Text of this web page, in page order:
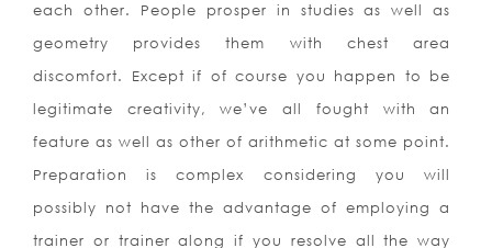
each other. People prosper in studies as well as
geometry provides them with chest area
discomfort. Except if of course you happen to be
legitimate creativity, we’ve all fought with an
feature as well as other of arithmetic at some point.
Preparation is complex considering you will
possibly not have the advantage of employing a
trainer or trainer along if you resolve all the way